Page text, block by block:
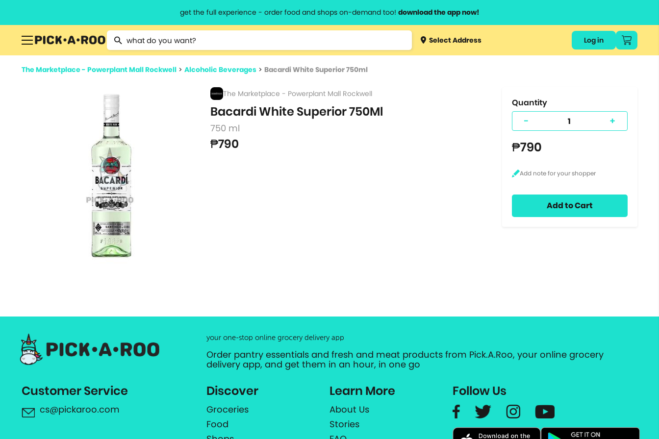
get the full experience - order food and shops on-demand too! download the app now!
Type 2 or more characters for results.
Type 3 orSelect Address Log in
The Marketplace - Powerplant Mall Rockwell > Alcoholic Beverages > Bacardi White Superior 750ml
The Marketplace - Powerplant Mall Rockwell
Bacardi White Superior 750Ml
750 ml
₱790
Quantity
- +
₱790
Add to Cart
your one-stop online grocery delivery app
Order pantry essentials and fresh and meat products from Pick.A.Roo, your online grocery
delivery app, and get them in an hour, in one go
Customer Service
cs@pickaroo.com
Discover
Groceries
Food
Learn More
About Us
Stories
Follow Us